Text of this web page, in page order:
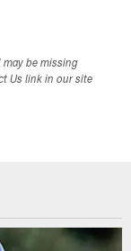
may be missing
Us link in our site